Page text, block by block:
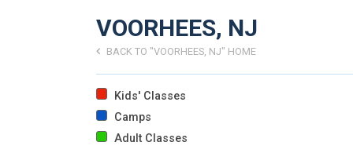
VOORHEES, NJ
BACK TO "VOORHEES, NJ" HOME
Kids' Classes
Camps
Adult Classes